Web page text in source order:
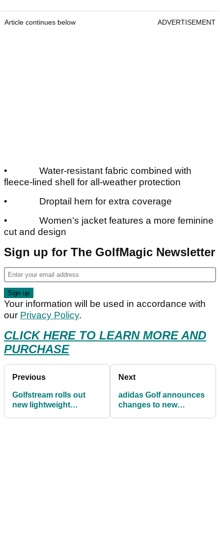
Article continues below ADVERTISEMENT
• Water-resistant fabric combined with
fleece-lined shell for all-weather protection
• Droptail hem for extra coverage
• Women’s jacket features a more feminine
cut and design
Sign up for The GolfMagic Newsletter
Your information will be used in accordance with
our Privacy Policy.
CLICK HERE TO LEARN MORE AND
PURCHASE
Previous
Golfstream rolls out
new lightweight
Next
adidas Golf announces
changes to new